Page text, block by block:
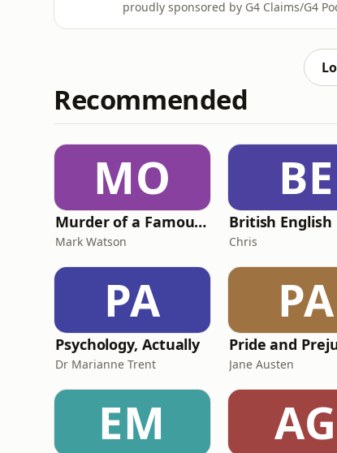
proudly sponsored by G4 Claims/G4
we wont take a percentage off your
Recommended
MO
Murder of a Famous Bastard
Mark Watson
BE
Chris
PA
Psychology, Actually
Dr Marianne Trent
PA
Jane Austen
EM AG